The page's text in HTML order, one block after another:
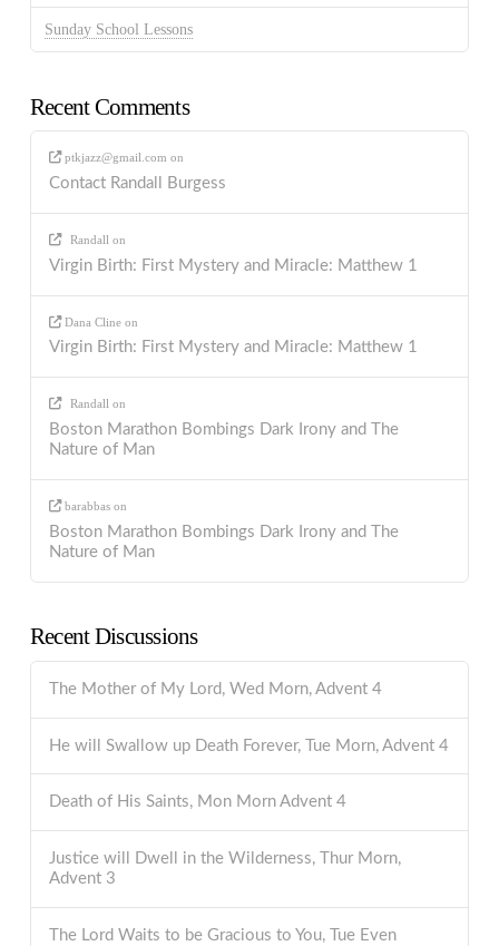
Sunday School Lessons
Recent Comments
ptkjazz@gmail.com on
Contact Randall Burgess
Randall on
Virgin Birth: First Mystery and Miracle: Matthew 1
Dana Cline on
Virgin Birth: First Mystery and Miracle: Matthew 1
Randall on
Boston Marathon Bombings Dark Irony and The
Nature of Man
barabbas on
Boston Marathon Bombings Dark Irony and The
Nature of Man
Recent Discussions
The Mother of My Lord, Wed Morn, Advent 4
He will Swallow up Death Forever, Tue Morn, Advent 4
Death of His Saints, Mon Morn Advent 4
Justice will Dwell in the Wilderness, Thur Morn,
Advent 3
The Lord Waits to be Gracious to You, Tue Even